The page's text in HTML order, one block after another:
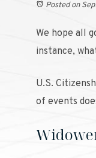
Posted on
We hope all
instance,
U.S.
of events